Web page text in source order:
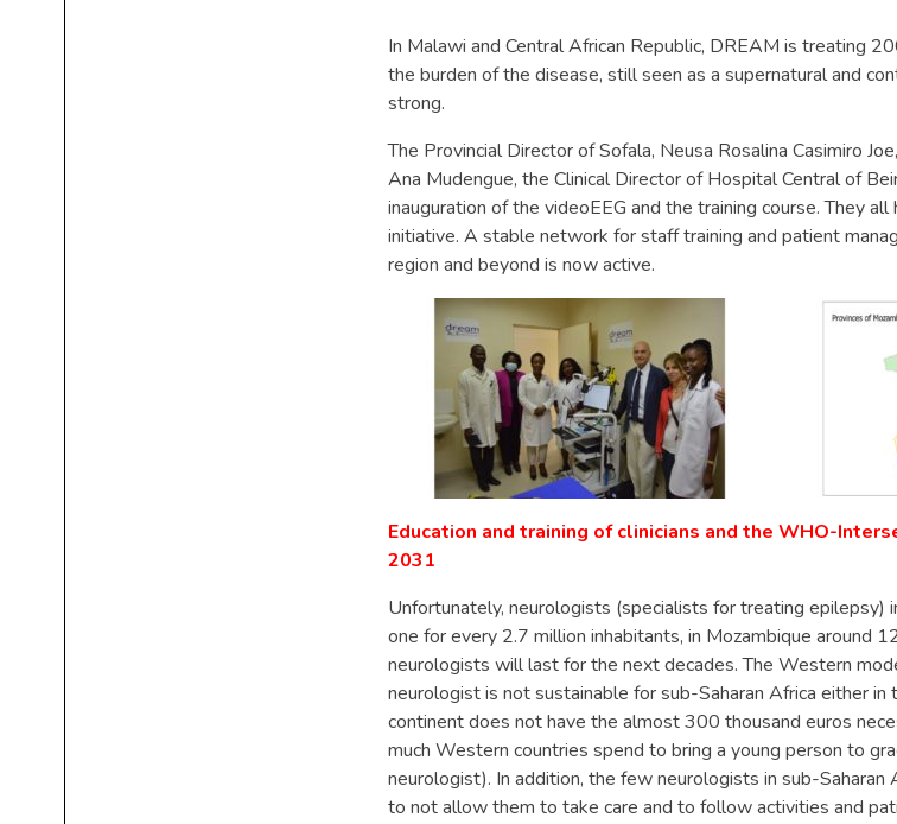
In Malawi and Central African Republic, DREAM is treating
the burden of the disease, still seen as a supernatural and
strong.
The Provincial Director of Sofala, Neusa Rosalina Casimiro
Ana Mudengue, the Clinical Director of Hospital Central of
inauguration of the videoEEG and the training course. They
initiative. A stable network for staff training and patient
region and beyond is now active.
Education and training of clinicians and the WHO-
2031
Unfortunately, neurologists (specialists for treating epilepsy)
one for every 2.7 million inhabitants, in Mozambique around
neurologists will last for the next decades. The Western
neurologist is not sustainable for sub-Saharan Africa either
continent does not have the almost 300 thousand euros
much Western countries spend to bring a young person to
neurologist). In addition, the few neurologists in sub-Saharan
to not allow them to take care and to follow activities and